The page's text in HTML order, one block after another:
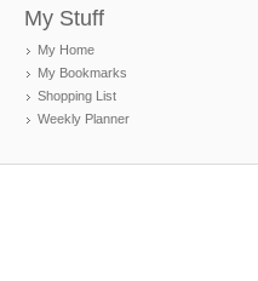
My Stuff
My Home
My Bookmarks
Shopping List
Weekly Planner